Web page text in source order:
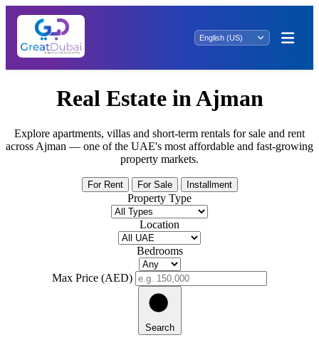
Real Estate in Ajman
Explore apartments, villas and short-term rentals for sale and rent
across Ajman — one of the UAE's most affordable and fast-growing
property markets.
For Rent For Sale Installment
Property Type
Location
Bedrooms
Max Price (AED)
Search